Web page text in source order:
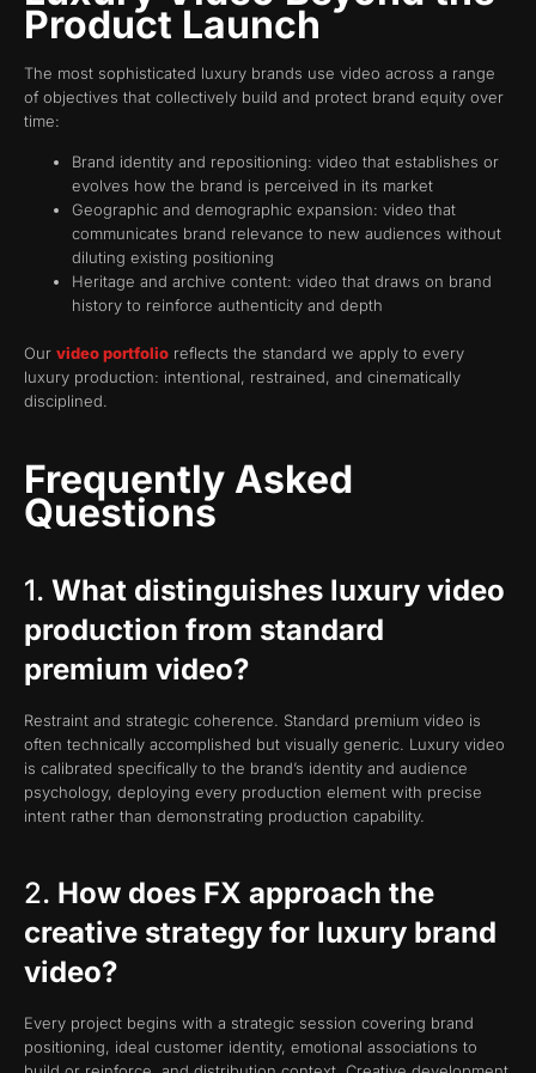
Product Launch
The most sophisticated luxury brands use video across a range
of objectives that collectively build and protect brand equity over
time:
Brand identity and repositioning: video that establishes or
evolves how the brand is perceived in its market
Geographic and demographic expansion: video that
communicates brand relevance to new audiences without
diluting existing positioning
Heritage and archive content: video that draws on brand
history to reinforce authenticity and depth
Our video portfolio reflects the standard we apply to every
luxury production: intentional, restrained, and cinematically
disciplined.
Frequently Asked
Questions
1. What distinguishes luxury video
production from standard
premium video?
Restraint and strategic coherence. Standard premium video is
often technically accomplished but visually generic. Luxury video
is calibrated specifically to the brand’s identity and audience
psychology, deploying every production element with precise
intent rather than demonstrating production capability.
2. How does FX approach the
creative strategy for luxury brand
video?
Every project begins with a strategic session covering brand
positioning, ideal customer identity, emotional associations to